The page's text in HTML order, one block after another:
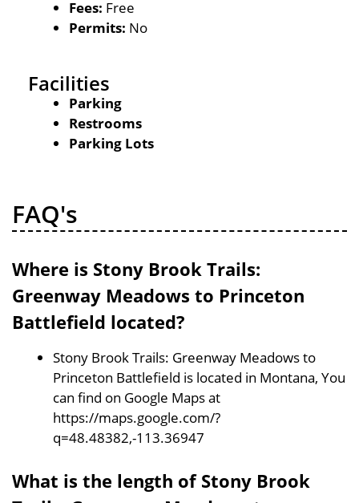
Fees: Free
Permits: No
Facilities
Parking
Restrooms
Parking Lots
FAQ's
Where is Stony Brook Trails:
Greenway Meadows to Princeton
Battlefield located?
Stony Brook Trails: Greenway Meadows to
Princeton Battlefield is located in Montana, You
can find on Google Maps at
https://maps.google.com/?
q=48.48382,-113.36947
What is the length of Stony Brook